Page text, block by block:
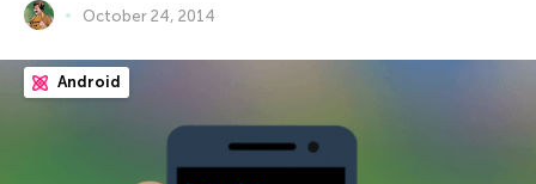
October 24, 2014
Android